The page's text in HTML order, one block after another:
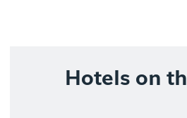
Hotels on